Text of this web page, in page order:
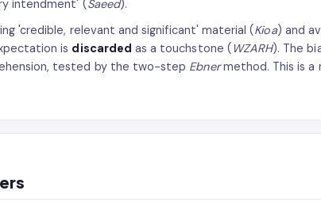
intendment' (Saeed).
'credible, relevant and significant' material (Kioa) and
is discarded as a touchstone ( WZARH). The
tested by the two-step Ebnermethod. This is a